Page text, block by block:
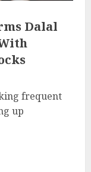
Dalal
frequent
up